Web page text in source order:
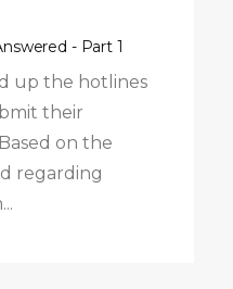
- Part 1
up the hotlines
their
on the
regarding